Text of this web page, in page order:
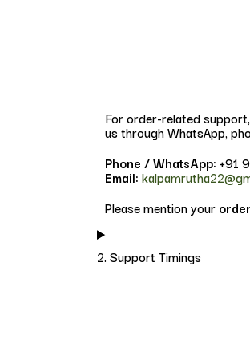
For order-related
us through WhatsApp,
Phone / WhatsApp: +91
Email:
Please mention your
2. Support Timings